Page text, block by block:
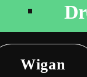
Wigan